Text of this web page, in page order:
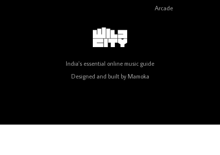
Review: 'The Mumbai Exchange' Presents A Love
Letter To 80s/90s Indian Disco-Pop
Arcade
India's essential online music guide
Designed and built by Mamoka